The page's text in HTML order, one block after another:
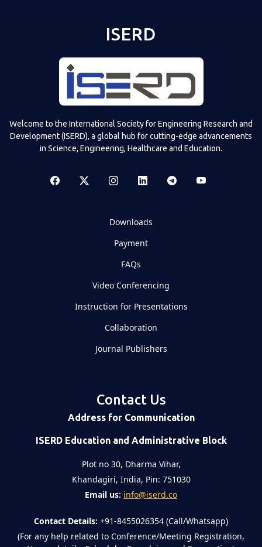
ISERD
Welcome to the International Society for Engineering Research and
Development (ISERD), a global hub for cutting-edge advancements
in Science, Engineering, Healthcare and Education.
Downloads
Payment
FAQs
Video Conferencing
Instruction for Presentations
Collaboration
Journal Publishers
Contact Us
Address for Communication
ISERD Education and Administrative Block
Plot no 30, Dharma Vihar,
Khandagiri, India, Pin: 751030
Email us: info@iserd.co
Contact Details: +91-8455026354 (Call/Whatsapp)
(For any help related to Conference/Meeting Registration,